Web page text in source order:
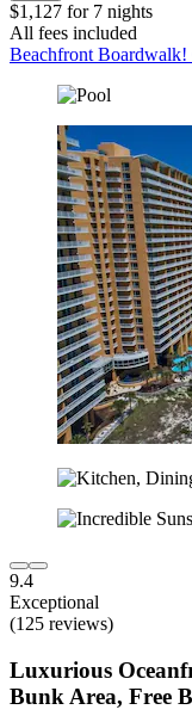
$1,127 for 7 nights
All fees included
Beachfront
9.4
Exceptional
(125 reviews)
Luxurious
Bunk Area, Free